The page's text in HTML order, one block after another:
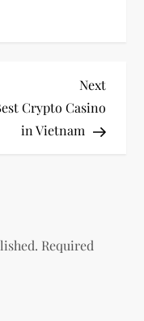
Next
Post
Next
Crypto Casino
in Vietnam
Required